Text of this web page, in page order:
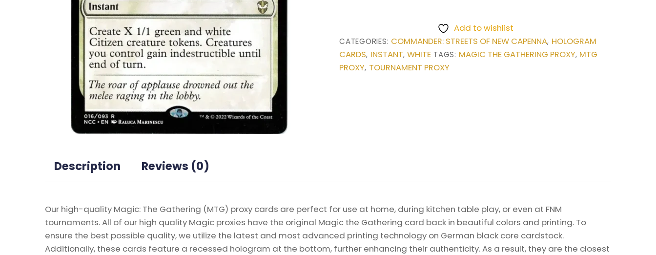
of
New
Capenna
Add to wishlist
CATEGORIES: COMMANDER: STREETS OF NEW CAPENNA, HOLOGRAM
CARDS, INSTANT,WHITE TAGS: MAGIC THE GATHERING PROXY, MTG
PROXY, TOURNAMENT PROXY
Description Reviews (0)
Our high-quality Magic: The Gathering (MTG) proxy cards are perfect for use at home, during kitchen table play, or even at FNM
tournaments. All of our high quality Magic proxies have the original Magic the Gathering card back in beautiful colors and printing. To
ensure the best possible quality, we utilize the latest and most advanced printing technology on German black core cardstock.
Additionally, these cards feature a recessed hologram at the bottom, further enhancing their authenticity. As a result, they are the closest